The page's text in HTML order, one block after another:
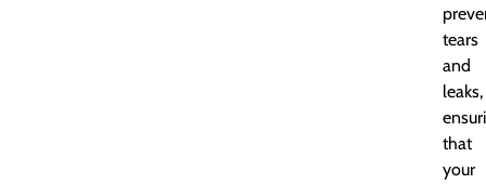
tears
and
leaks,
that
your